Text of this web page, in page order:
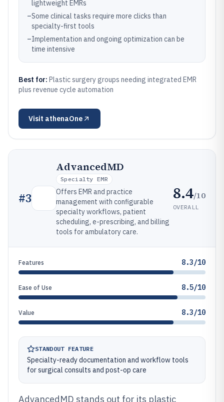
lightweight EMRs
–Some clinical tasks require more clicks than
specialty-first tools
–Implementation and ongoing optimization can be
time intensive
Best for: Plastic surgery groups needing integrated EMR
plus revenue cycle automation
Visit athenaOne
#3
AdvancedMD
Specialty EMR
Offers EMR and practice
management with configurable
specialty workflows, patient
scheduling, e-prescribing, and billing
tools for ambulatory care.
8.4/10
OVERALL
Features 8.3/10
Ease of Use 8.5/10
Value 8.3/10
STANDOUT FEATURE
Specialty-ready documentation and workflow tools
for surgical consults and post-op care
AdvancedMD stands out for its plastic